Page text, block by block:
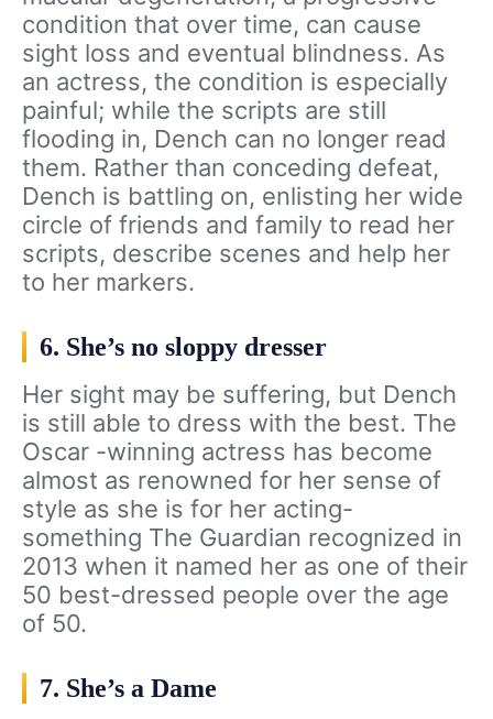
condition that over time, can cause
sight loss and eventual blindness. As
an actress, the condition is especially
painful; while the scripts are still
flooding in, Dench can no longer read
them. Rather than conceding defeat,
Dench is battling on, enlisting her wide
circle of friends and family to read her
scripts, describe scenes and help her
to her markers.
6. She’s no sloppy dresser
Her sight may be suffering, but Dench
is still able to dress with the best. The
Oscar -winning actress has become
almost as renowned for her sense of
style as she is for her acting-
something The Guardian recognized in
2013 when it named her as one of their
50 best-dressed people over the age
of 50.
7. She’s a Dame